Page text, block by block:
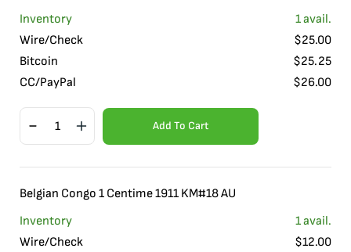
Inventory
1avail.
Wire/Check
$25.00
Bitcoin
$25.25
CC/PayPal
$26.00
Add To Cart
Belgian Congo 1 Centime 1911 KM#18 AU
Inventory
1avail.
Wire/Check
$12.00